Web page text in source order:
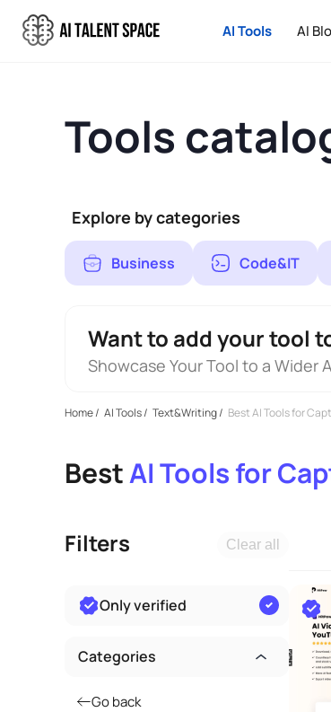
AI Tools AI
Tools
Explore by categories
Business Code&IT
Want to add your tool
Showcase Your Tool to a Wider
Home/ AI Tools/ Text&Writing/ Best AI Tools for
BestAI Tools for
Filters Clear all
Only verified
Categories
Go back